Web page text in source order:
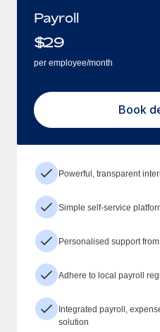
Payroll
$29
per employee/month
Book
Powerful, transparent
Simple self-service
Personalised support
Adhere to local payroll
Integrated payroll,
solution